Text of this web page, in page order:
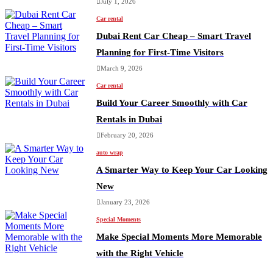
Car rental
Dubai Rent Car Cheap – Smart Travel
Planning for First-Time Visitors
March 9, 2026
Car rental
Build Your Career Smoothly with Car
Rentals in Dubai
February 20, 2026
auto wrap
A Smarter Way to Keep Your Car Looking
New
January 23, 2026
Special Moments
Make Special Moments More Memorable
with the Right Vehicle